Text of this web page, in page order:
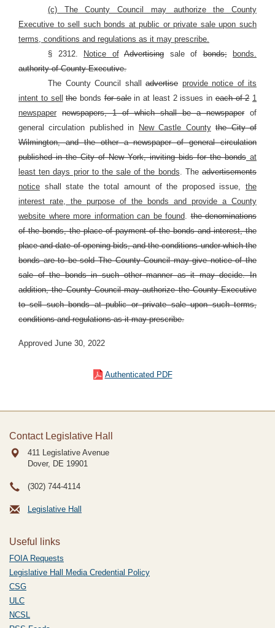
(c) The County Council may authorize the County
Executive to sell such bonds at public or private sale upon such
terms, conditions and regulations as it may prescribe.
§ 2312.
Notice of Advertising sale ofbonds;
bonds.
authority of County Executive.
The County Council shall advertise provide notice of its
intent to sell
thebondsfor salein at least 2 issues ineach of 2 1
newspaper newspapers, 1 of which shall be a newspaper of
general circulation published in
New Castle County the City of
Wilmington, and the other a newspaper of general circulation
published in the City of New York, inviting bids for the bonds at
least ten days prior to the sale of the bonds. Theadvertisements
notice shall state the total amount of the proposed issue, the
interest rate, the purpose of the bonds and provide a County
website where more information can be found.the denominations
of the bonds, the place of payment of the bonds and interest, the
place and date of opening bids, and the conditions under which the
bonds are to be sold The County Council may give notice of the
sale of the bonds in such other manner as it may decide. In
addition, the County Council may authorize the County Executive
to sell such bonds at public or private sale upon such terms,
conditions and regulations as it may prescribe.
Approved June 30, 2022
Authenticated PDF
Contact Legislative Hall
411 Legislative Avenue
Dover, DE 19901
(302) 744-4114
Legislative Hall
Useful links
FOIA Requests
Legislative Hall Media Credential Policy
CSG
ULC
NCSL